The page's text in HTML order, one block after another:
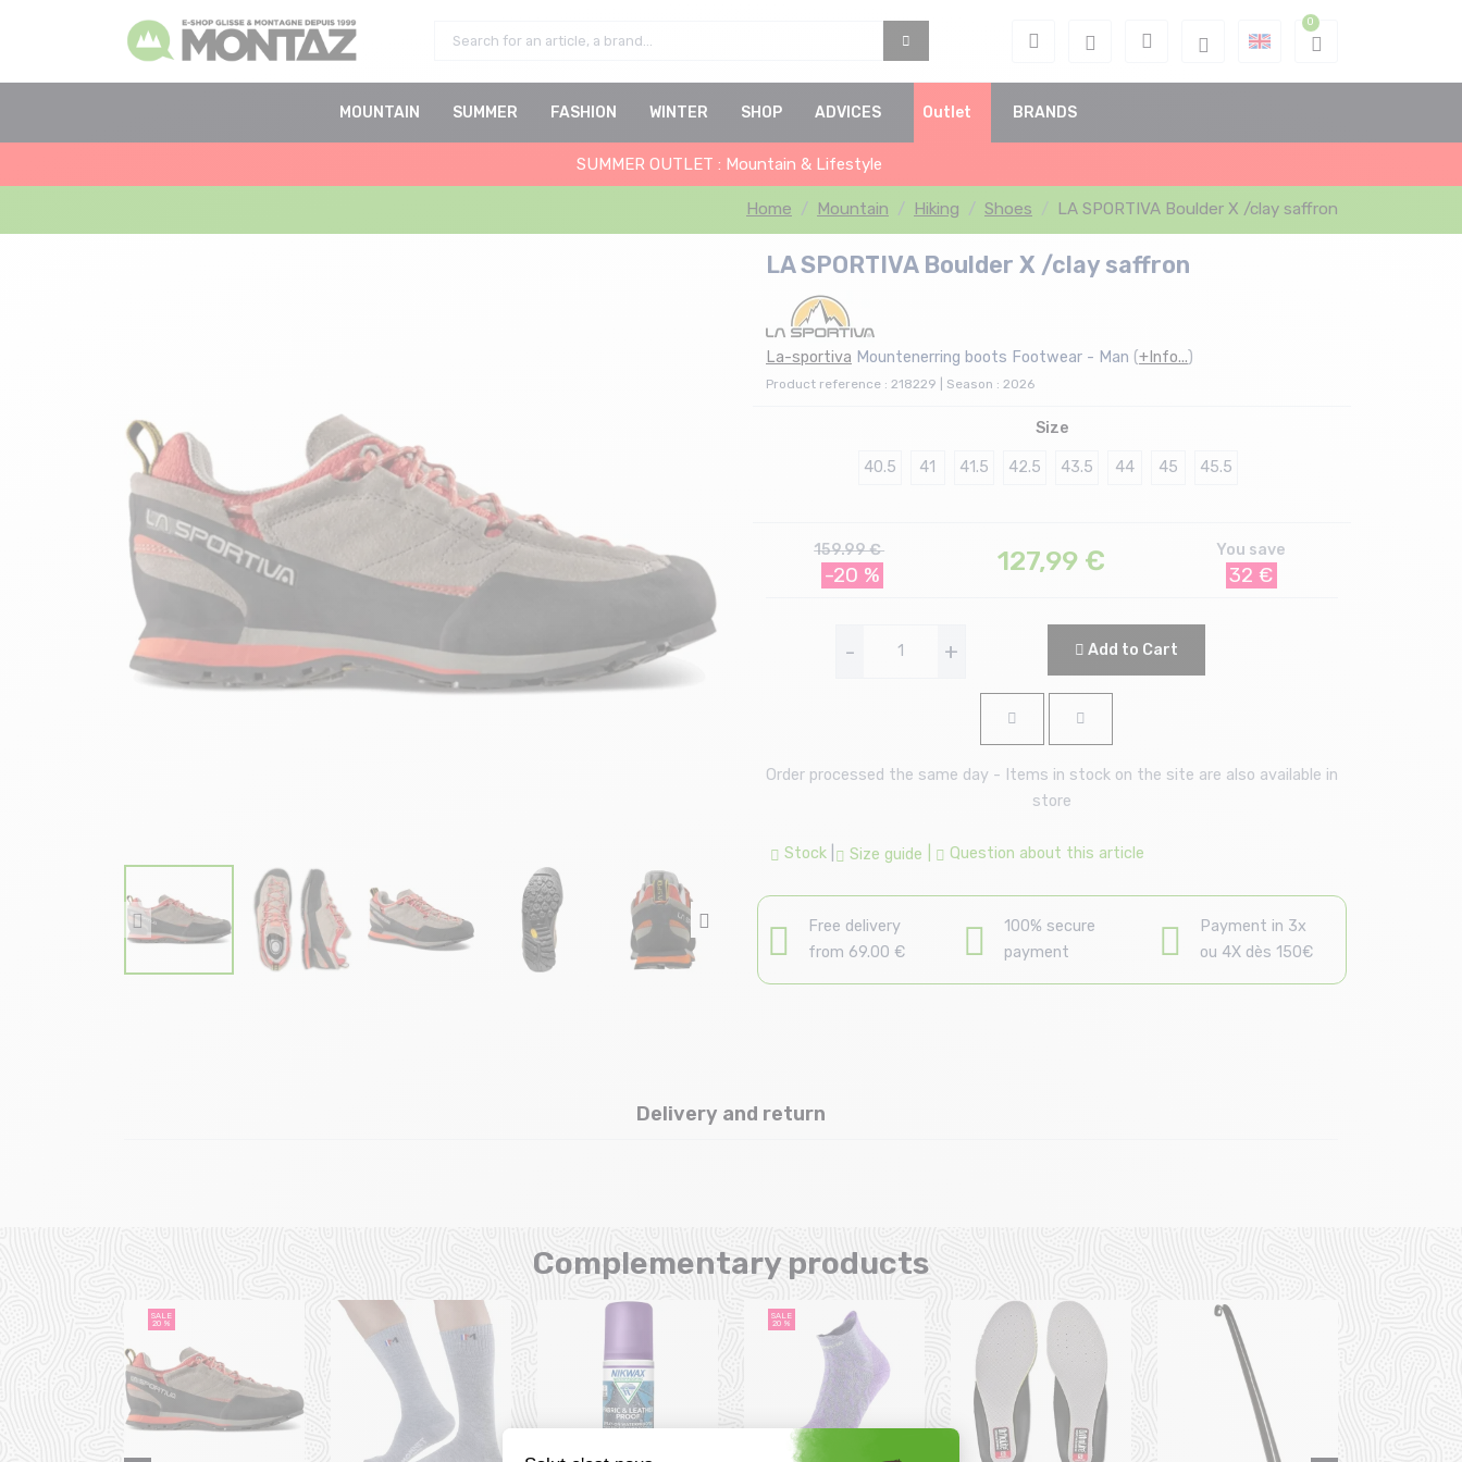
MOUNTAIN SUMMER FASHION WINTER SHOP ADVICES Outlet BRANDS
SUMMER OUTLET : Mountain & Lifestyle
Home Mountain Hiking Shoes LA SPORTIVA Boulder X /clay saffron
LA SPORTIVA Boulder X /clay saffron
La-sportiva Mountenerring boots Footwear - Man (+Info...)
Product reference : 218229 | Season : 2026
Size
40.5 41 41.5 42.5 43.5 44 45 45.5
159.99 €
-20 % 127,99 € You save
32 €
- + Add to Cart
Order processed the same day - Items in stock on the site are also available in
store
Stock Size guide Question about this article
Free delivery
from 69.00 €
100% secure
payment
Payment in 3x
ou 4X dès 150€
Delivery and return
Complementary products
SALE
20 %
SALE
20 %